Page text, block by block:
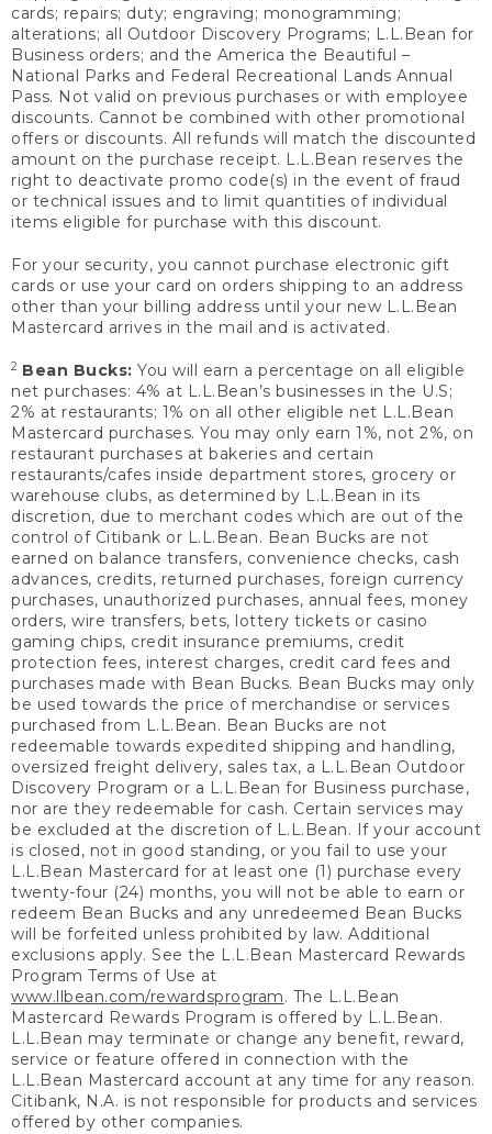
cards; repairs; duty; engraving; monogramming;
alterations; all Outdoor Discovery Programs; L.L.Bean for
Business orders; and the America the Beautiful –
National Parks and Federal Recreational Lands Annual
Pass. Not valid on previous purchases or with employee
discounts. Cannot be combined with other promotional
offers or discounts. All refunds will match the discounted
amount on the purchase receipt. L.L.Bean reserves the
right to deactivate promo code(s) in the event of fraud
or technical issues and to limit quantities of individual
items eligible for purchase with this discount.
For your security, you cannot purchase electronic gift
cards or use your card on orders shipping to an address
other than your billing address until your new L.L.Bean
Mastercard arrives in the mail and is activated.
2 Bean Bucks: You will earn a percentage on all eligible
net purchases: 4% at L.L.Bean’s businesses in the U.S;
2% at restaurants; 1% on all other eligible net L.L.Bean
Mastercard purchases. You may only earn 1%, not 2%, on
restaurant purchases at bakeries and certain
restaurants/cafes inside department stores, grocery or
warehouse clubs, as determined by L.L.Bean in its
discretion, due to merchant codes which are out of the
control of Citibank or L.L.Bean. Bean Bucks are not
earned on balance transfers, convenience checks, cash
advances, credits, returned purchases, foreign currency
purchases, unauthorized purchases, annual fees, money
orders, wire transfers, bets, lottery tickets or casino
gaming chips, credit insurance premiums, credit
protection fees, interest charges, credit card fees and
purchases made with Bean Bucks. Bean Bucks may only
be used towards the price of merchandise or services
purchased from L.L.Bean. Bean Bucks are not
redeemable towards expedited shipping and handling,
oversized freight delivery, sales tax, a L.L.Bean Outdoor
Discovery Program or a L.L.Bean for Business purchase,
nor are they redeemable for cash. Certain services may
be excluded at the discretion of L.L.Bean. If your account
is closed, not in good standing, or you fail to use your
L.L.Bean Mastercard for at least one (1) purchase every
twenty-four (24) months, you will not be able to earn or
redeem Bean Bucks and any unredeemed Bean Bucks
will be forfeited unless prohibited by law. Additional
exclusions apply. See the L.L.Bean Mastercard Rewards
Program Terms of Use at
www.llbean.com/rewardsprogram. The L.L.Bean
Mastercard Rewards Program is offered by L.L.Bean.
L.L.Bean may terminate or change any benefit, reward,
service or feature offered in connection with the
L.L.Bean Mastercard account at any time for any reason.
Citibank, N.A. is not responsible for products and services
offered by other companies.